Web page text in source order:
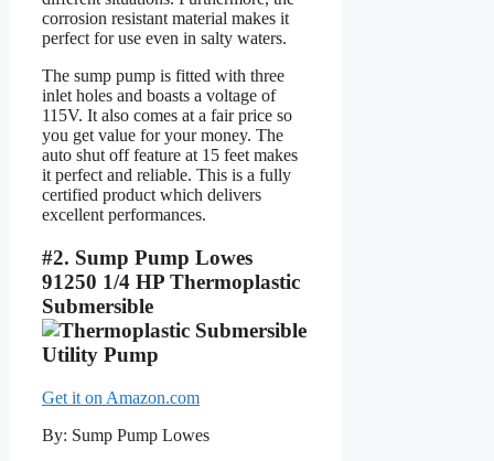
corrosion resistant material makes it
perfect for use even in salty waters.
The sump pump is fitted with three
inlet holes and boasts a voltage of
115V. It also comes at a fair price so
you get value for your money. The
auto shut off feature at 15 feet makes
it perfect and reliable. This is a fully
certified product which delivers
excellent performances.
#2. Sump Pump Lowes
91250 1/4 HP Thermoplastic
Submersible
Get it on Amazon.com
By: Sump Pump Lowes